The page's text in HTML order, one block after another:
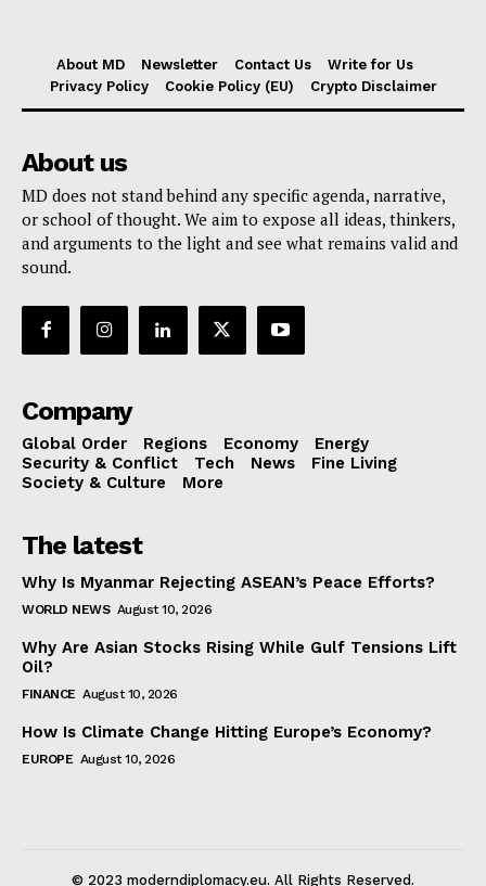
About MD Newsletter Contact Us
Write for Us
Privacy Policy
Cookie Policy (EU) Crypto Disclaimer
About us
MD does not stand behind any specific agenda, narrative,
or school of thought. We aim to expose all ideas, thinkers,
and arguments to the light and see what remains valid and
sound.
Company
Global Order Regions Economy
Energy
Security & Conflict
Tech News
Fine Living
Society & Culture
More
The latest
Why Is Myanmar Rejecting ASEAN’s Peace Efforts?
WORLD NEWS August 10, 2026
Why Are Asian Stocks Rising While Gulf Tensions Lift
Oil?
FINANCE August 10, 2026
How Is Climate Change Hitting Europe’s Economy?
EUROPE August 10, 2026
© 2023 moderndiplomacy.eu. All Rights Reserved.